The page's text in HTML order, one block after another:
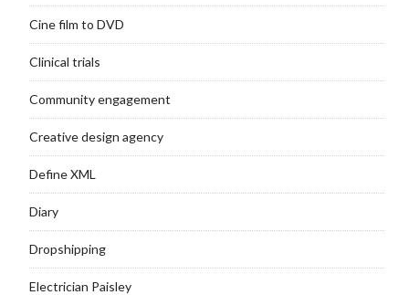
Cine film to DVD
Clinical trials
Community engagement
Creative design agency
Define XML
Diary
Dropshipping
Electrician Paisley